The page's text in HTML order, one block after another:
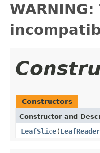
Constructors
Constructor and
LeafSlice(